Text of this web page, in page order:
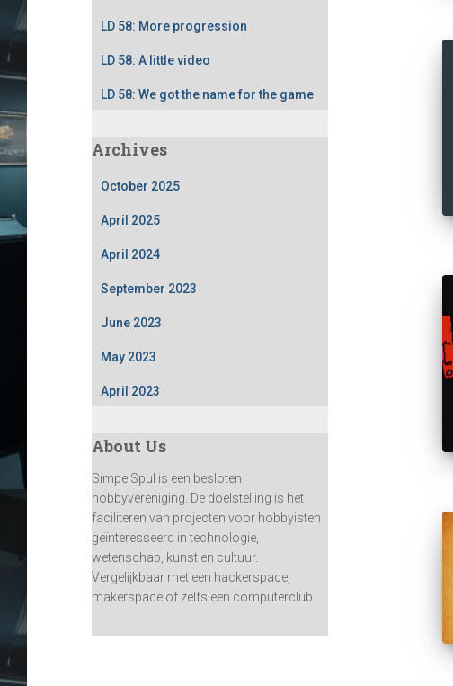
LD 58: More progression
LD 58: A little video
LD 58: We got the name for the game
Archives
October 2025
April 2025
April 2024
September 2023
June 2023
May 2023
April 2023
About Us
SimpelSpul is een besloten
hobbyvereniging. De doelstelling is het
faciliteren van projecten voor hobbyisten
geïnteresseerd in technologie,
wetenschap, kunst en cultuur.
Vergelijkbaar met een hackerspace,
makerspace of zelfs een computerclub.